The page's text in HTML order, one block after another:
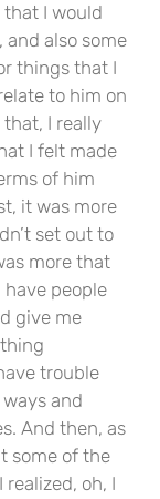
that I would
also some
things that I
to him on
I really
I felt made
of him
it was more
set out to
more that
people
give me
trouble
and
And then, as
some of the
oh, I